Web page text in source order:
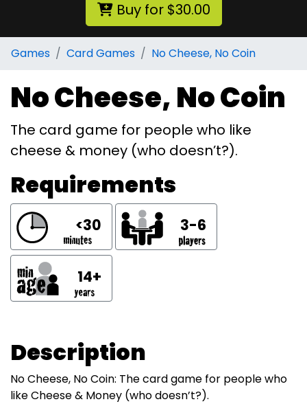
Buy for $30.00
Games Card Games No Cheese, No Coin
No Cheese, No Coin
The card game for people who like
cheese & money (who doesn’t?).
Requirements
<30 3-6
14+
Description
No Cheese, No Coin: The card game for people who
like Cheese & Money (who doesn’t?).